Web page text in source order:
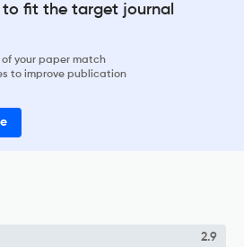
fit the target journal
of your paper match
to improve publication
2.9